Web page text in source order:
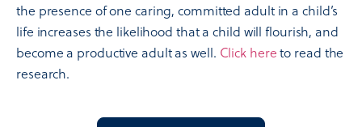
the presence of one caring, committed adult in a child’s
life increases the likelihood that a child will flourish, and
become a productive adult as well. Click hereto read the
research.